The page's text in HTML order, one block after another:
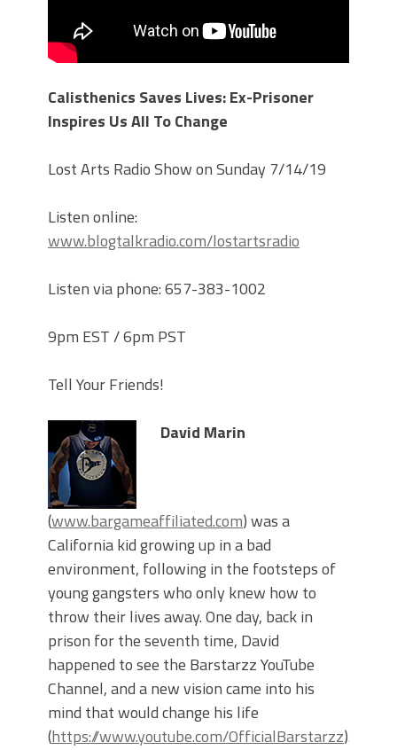
Calisthenics Saves Lives: Ex-Prisoner
Inspires Us All To Change
Lost Arts Radio Show on Sunday 7/14/19
Listen online:
www.blogtalkradio.com/lostartsradio
Listen via phone: 657-383-1002
9pm EST / 6pm PST
Tell Your Friends!
David Marin
(www.bargameaffiliated.com) was a
California kid growing up in a bad
environment, following in the footsteps of
young gangsters who only knew how to
throw their lives away. One day, back in
prison for the seventh time, David
happened to see the Barstarzz YouTube
Channel, and a new vision came into his
mind that would change his life
(https://www.youtube.com/OfficialBarstarzz).